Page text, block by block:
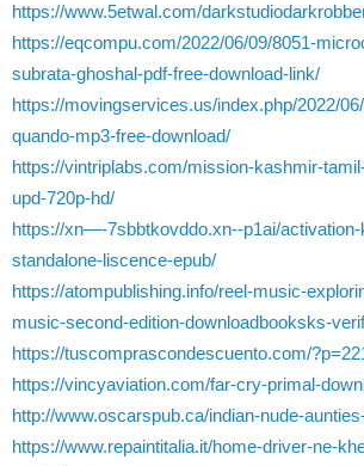
https://www.5etwal.com/
https://eqcompu.com/2022/06/09/8051-
subrata-ghoshal-pdf-free-download-link/
https://movingservices.us/index.php/2022/
quando-mp3-free-download/
https://vintriplabs.com/mission-kashmir-
upd-720p-hd/
https://xn—-7sbbtkovddo.xn--p1ai/
standalone-liscence-epub/
https://atompublishing.info/reel-music-
music-second-edition-downloadbooksks-
https://tuscomprascondescuento.com/
https://vincyaviation.com/far-cry-primal-
http://www.oscarspub.ca/indian-nude-
https://www.repaintitalia.it/home-driver-ne-